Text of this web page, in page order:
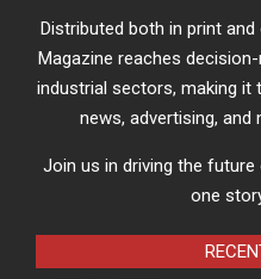
Distributed both in print
Magazine reaches
industrial sectors, making
news, advertising,
Join us in driving the
one